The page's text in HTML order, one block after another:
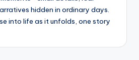
hidden in ordinary days.
into life as it unfolds, one story